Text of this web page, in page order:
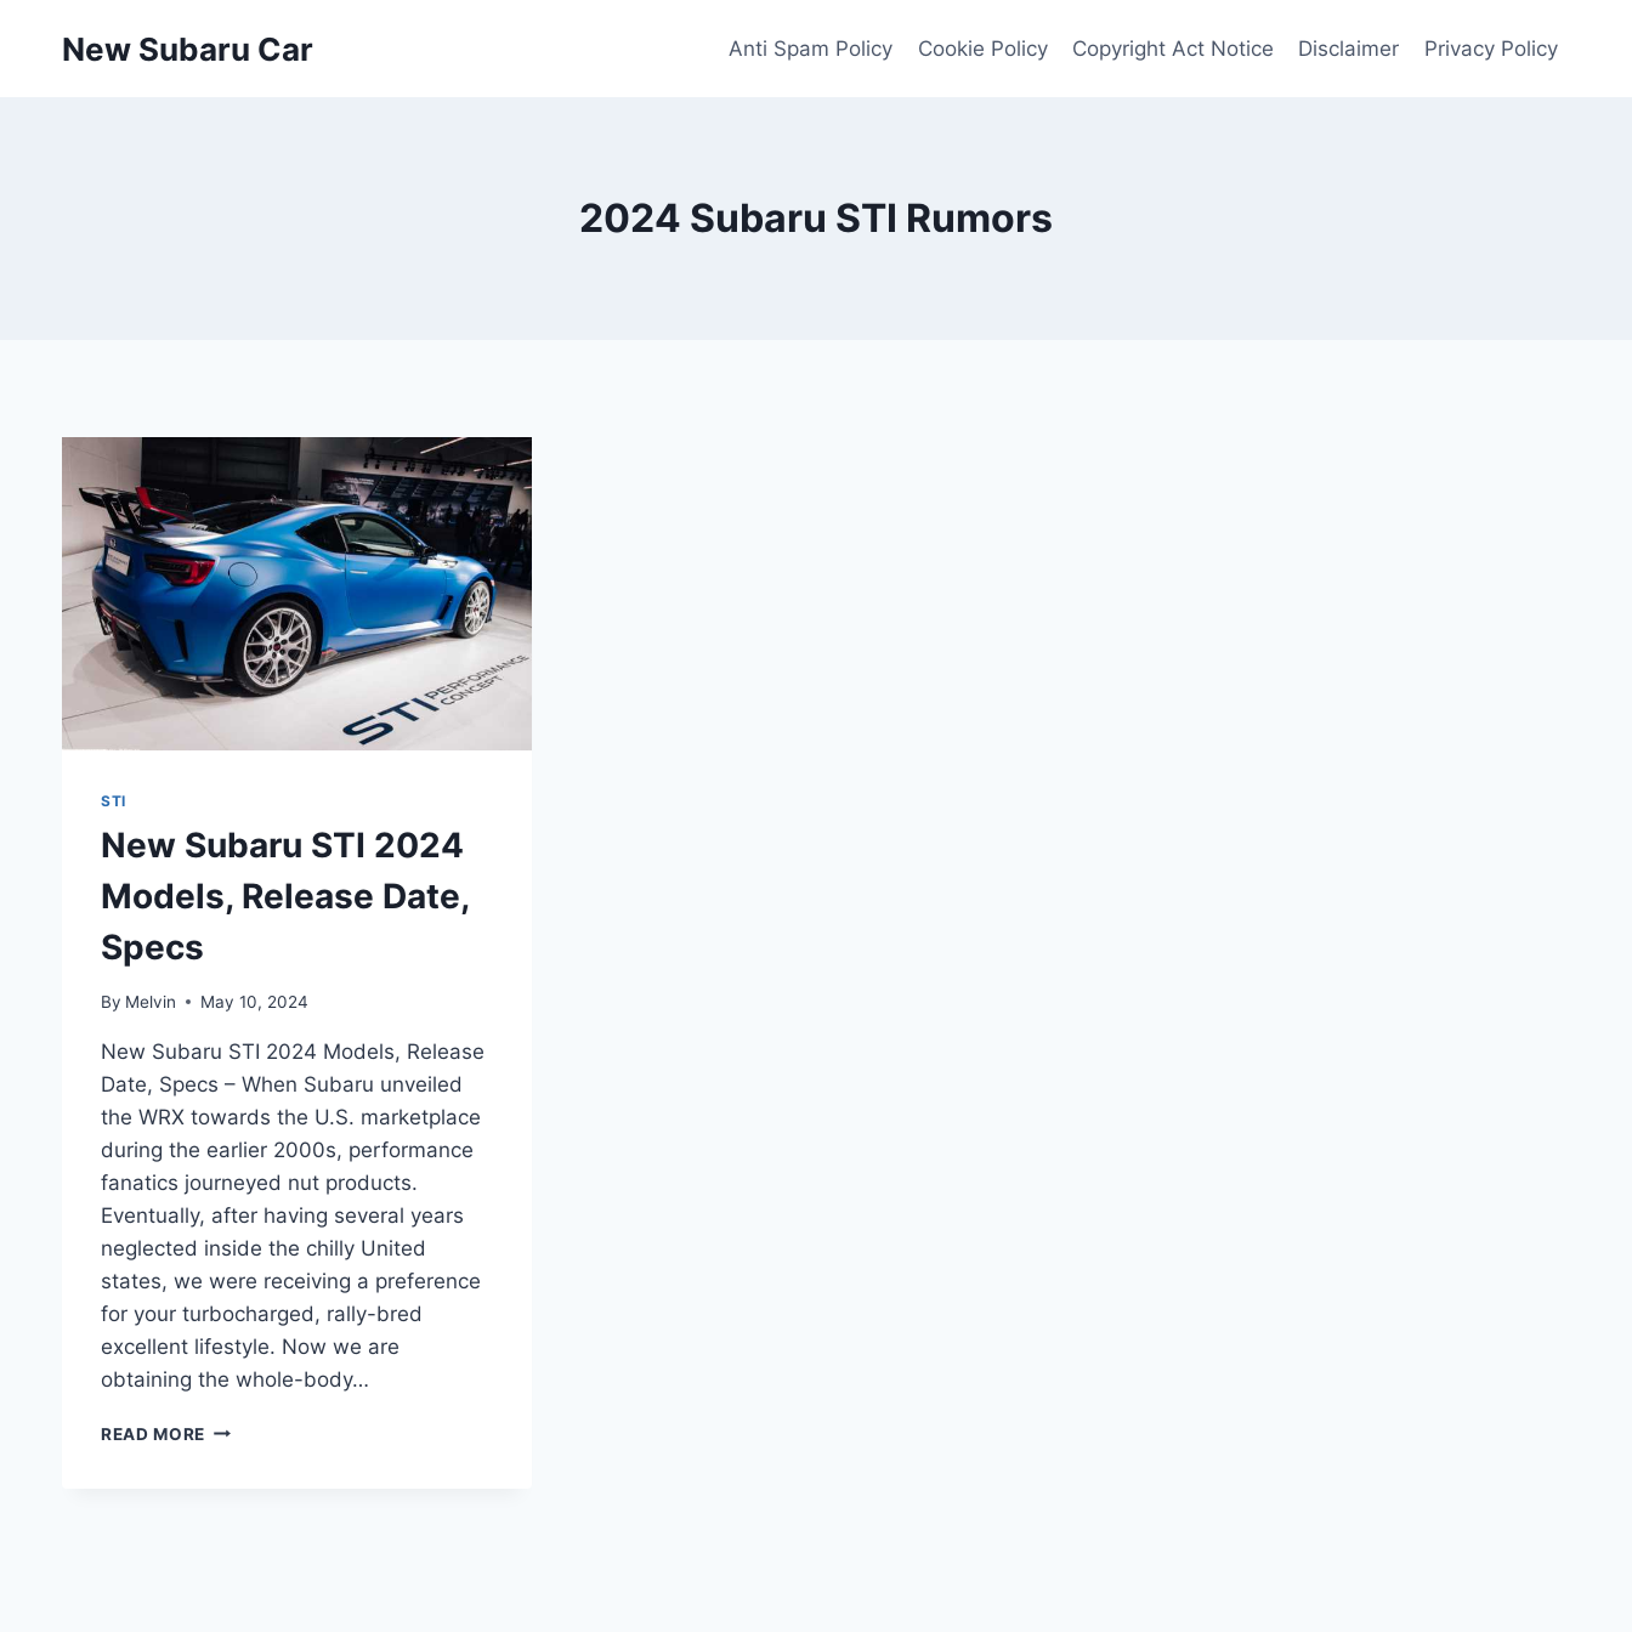
New Subaru Car Anti Spam Policy Cookie Policy Copyright Act Notice Disclaimer Privacy Policy
2024 Subaru STI Rumors
STI
New Subaru STI 2024
Models, Release Date,
Specs
By Melvin May 10, 2024
New Subaru STI 2024 Models, Release
Date, Specs – When Subaru unveiled
the WRX towards the U.S. marketplace
during the earlier 2000s, performance
fanatics journeyed nut products.
Eventually, after having several years
neglected inside the chilly United
states, we were receiving a preference
for your turbocharged, rally-bred
excellent lifestyle. Now we are
obtaining the whole-body…
READ MORE NEW